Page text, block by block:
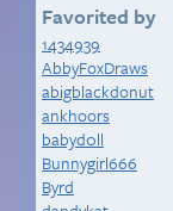
Favorited by
1434939
AbbyFoxDraws
abigblackdonut
ankhoors
babyd0ll
Bunnygirl666
Byrd